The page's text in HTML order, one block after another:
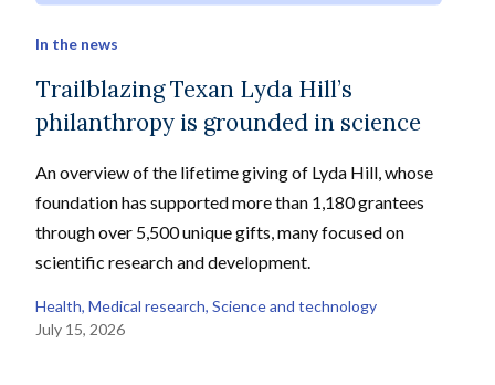
In the news
Trailblazing Texan Lyda Hill’s
philanthropy is grounded in science
An overview of the lifetime giving of Lyda Hill, whose
foundation has supported more than 1,180 grantees
through over 5,500 unique gifts, many focused on
scientific research and development.
Health, Medical research, Science and technology
July 15, 2026